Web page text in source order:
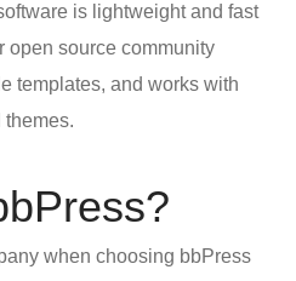
is lightweight and fast
open source community
templates, and works with
themes.
when choosing bbPress